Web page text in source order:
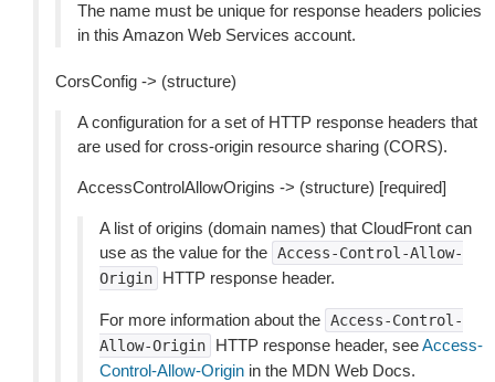
The name must be unique for response headers policies
in this Amazon Web Services account.
CorsConfig -> (structure)
A configuration for a set of HTTP response headers that
are used for cross-origin resource sharing (CORS).
AccessControlAllowOrigins -> (structure) [required]
A list of origins (domain names) that CloudFront can
use as the value for the Access-Control-Allow-
Origin
HTTP response header.
For more information about the Access-Control-
Allow-Origin
HTTP response header, seeAccess-
Control-Allow-Origin in the MDN Web Docs.